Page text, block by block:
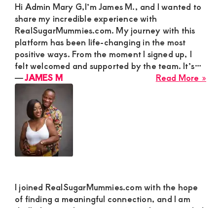
on
Hi Admin Mary G,I’m James M., and I wanted to
share my incredible experience with
RealSugarMummies.com. My journey with this
platform has been life-changing in the most
positive ways. From the moment I signed up, I
felt welcomed and supported by the team. It’s…
Read More »
―JAMES M
I joined RealSugarMummies.com with the hope
of finding a meaningful connection, and I am